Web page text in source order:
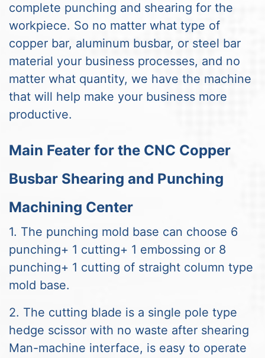
complete punching and shearing for the
workpiece. So no matter what type of
copper bar, aluminum busbar, or steel bar
material your business processes, and no
matter what quantity, we have the machine
that will help make your business more
productive.
Main Feater for the CNC Copper
Busbar Shearing and Punching
Machining Center
1. The punching mold base can choose 6
punching+ 1 cutting+ 1 embossing or 8
punching+ 1 cutting of straight column type
mold base.
2. The cutting blade is a single pole type
hedge scissor with no waste after shearing
Man-machine interface, is easy to operate